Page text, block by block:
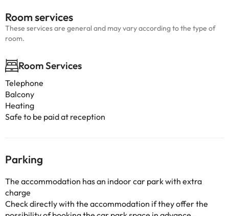
Room services
These services are general and may vary according to the type of
room.
Room Services
Telephone
Balcony
Heating
Safe to be paid at reception
Parking
The accommodation has an indoor car park with extra
charge
Check directly with the accommodation if they offer the